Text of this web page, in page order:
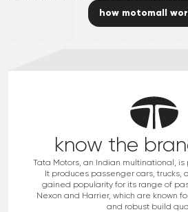
how motomall
know the
Tata Motors, an Indian multinational, is
It produces passenger cars, trucks,
gained popularity for its range of
Nexon and Harrier, which are known
and robust build